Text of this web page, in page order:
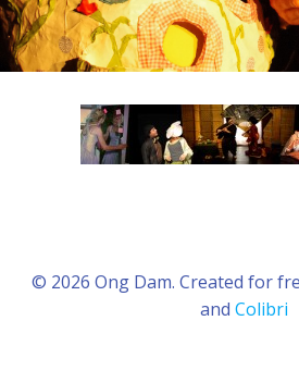
© 2026 Ong Dam. Created for
and Colibri